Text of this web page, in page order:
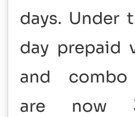
days. Under
day prepaid
and combo
are now